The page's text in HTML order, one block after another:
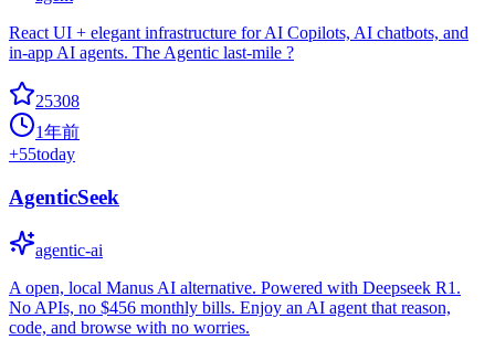
React UI + elegant infrastructure for AI Copilots, AI chatbots, and
in-app AI agents. The Agentic last-mile ?
25308
1年前
+55today
AgenticSeek
agentic-ai
A open, local Manus AI alternative. Powered with Deepseek R1.
No APIs, no $456 monthly bills. Enjoy an AI agent that reason,
code, and browse with no worries.